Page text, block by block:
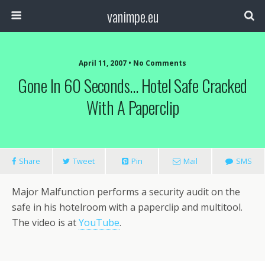
vanimpe.eu
April 11, 2007 • No Comments
Gone In 60 Seconds… Hotel Safe Cracked
With A Paperclip
Share Tweet Pin Mail SMS
Major Malfunction performs a security audit on the
safe in his hotelroom with a paperclip and multitool.
The video is atYouTube.